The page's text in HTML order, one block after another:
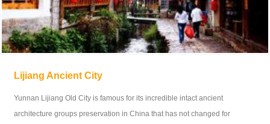
Lijiang Ancient City
Yunnan Lijiang Old City is famous for its incredible intact ancient
architecture groups preservation in China that has not changed for